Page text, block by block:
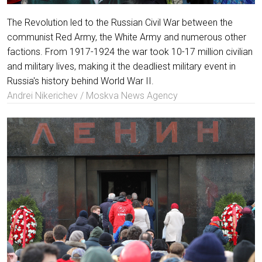
The Revolution led to the Russian Civil War between the
communist Red Army, the White Army and numerous other
factions. From 1917-1924 the war took 10-17 million civilian
and military lives, making it the deadliest military event in
Russia's history behind World War II.
Andrei Nikerichev / Moskva News Agency